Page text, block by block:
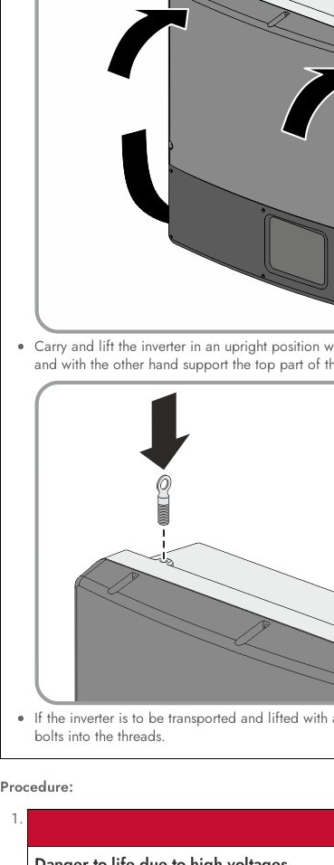
Carry and lift the inverter in an upright position
and with the other hand support the top part of
If the inverter is to be transported and lifted
bolts into the threads.
Procedure: